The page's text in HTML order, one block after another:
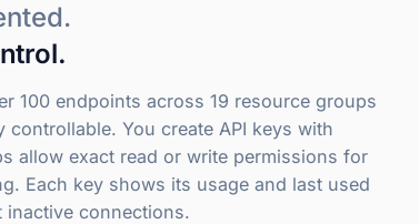
100 endpoints across 19 resource groups
You create API keys with
allow exact read or write permissions for
Each key shows its usage and last used
connections.